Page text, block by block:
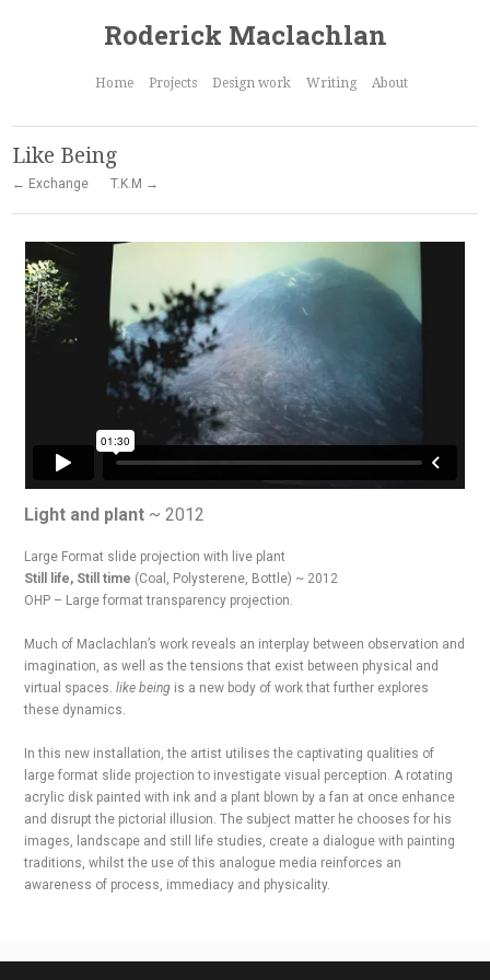
Roderick Maclachlan
Home Projects Design work Writing About
Like Being
← Exchange T.K.M →
Light and plant~ 2012
Large Format slide projection with live plant
Still life, Still time (Coal, Polysterene, Bottle) ~ 2012
OHP – Large format transparency projection.
Much of Maclachlan’s work reveals an interplay between observation and
imagination, as well as the tensions that exist between physical and
virtual spaces. like being is a new body of work that further explores
these dynamics.
In this new installation, the artist utilises the captivating qualities of
large format slide projection to investigate visual perception. A rotating
acrylic disk painted with ink and a plant blown by a fan at once enhance
and disrupt the pictorial illusion. The subject matter he chooses for his
images, landscape and still life studies, create a dialogue with painting
traditions, whilst the use of this analogue media reinforces an
awareness of process, immediacy and physicality.